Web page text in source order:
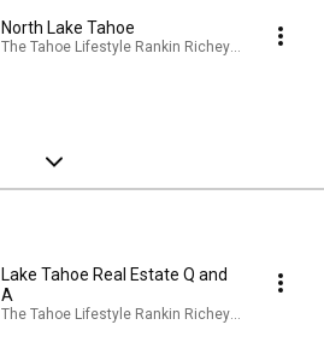
North Lake Tahoe
The Tahoe Lifestyle Rankin Richey Real Estate
Lake Tahoe Real Estate Q and
A
The Tahoe Lifestyle Rankin Richey Real Estate